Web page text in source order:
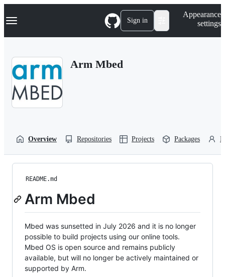
k
p
Navigation Menu Sign in
Appearance
settings
Arm Mbed
Overview Repositories Projects Packages
README.md
Arm Mbed
Mbed was sunsetted in July 2026 and it is no longer
possible to build projects using our online tools.
Mbed OS is open source and remains publicly
available, but will no longer be actively maintained or
supported by Arm.